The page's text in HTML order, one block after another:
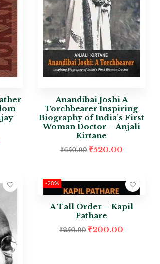
Anandibai Joshi A
Torchbearer Inspiring
Biography of India’s First
Woman Doctor – Anjali
Kirtane
₹650.00 ₹520.00
-20%
A Tall Order – Kapil
Pathare
₹250.00 ₹200.00